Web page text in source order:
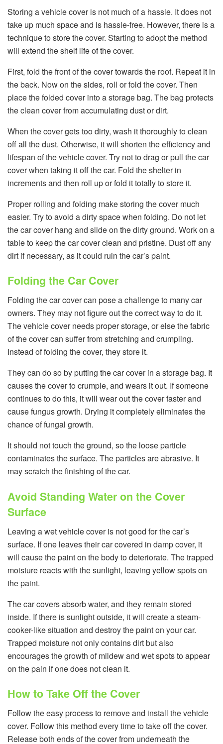
Storing a vehicle cover is not much of a hassle. It does not
take up much space and is hassle-free. However, there is a
technique to store the cover. Starting to adopt the method
will extend the shelf life of the cover.
First, fold the front of the cover towards the roof. Repeat it in
the back. Now on the sides, roll or fold the cover. Then
place the folded cover into a storage bag. The bag protects
the clean cover from accumulating dust or dirt.
When the cover gets too dirty, wash it thoroughly to clean
off all the dust. Otherwise, it will shorten the efficiency and
lifespan of the vehicle cover. Try not to drag or pull the car
cover when taking it off the car. Fold the shelter in
increments and then roll up or fold it totally to store it.
Proper rolling and folding make storing the cover much
easier. Try to avoid a dirty space when folding. Do not let
the car cover hang and slide on the dirty ground. Work on a
table to keep the car cover clean and pristine. Dust off any
dirt if necessary, as it could ruin the car’s paint.
Folding the Car Cover
Folding the car cover can pose a challenge to many car
owners. They may not figure out the correct way to do it.
The vehicle cover needs proper storage, or else the fabric
of the cover can suffer from stretching and crumpling.
Instead of folding the cover, they store it.
They can do so by putting the car cover in a storage bag. It
causes the cover to crumple, and wears it out. If someone
continues to do this, it will wear out the cover faster and
cause fungus growth. Drying it completely eliminates the
chance of fungal growth.
It should not touch the ground, so the loose particle
contaminates the surface. The particles are abrasive. It
may scratch the finishing of the car.
Avoid Standing Water on the Cover
Surface
Leaving a wet vehicle cover is not good for the car’s
surface. If one leaves their car covered in damp cover, it
will cause the paint on the body to deteriorate. The trapped
moisture reacts with the sunlight, leaving yellow spots on
the paint.
The car covers absorb water, and they remain stored
inside. If there is sunlight outside, it will create a steam-
cooker-like situation and destroy the paint on your car.
Trapped moisture not only contains dirt but also
encourages the growth of mildew and wet spots to appear
on the pain if one does not clean it.
How to Take Off the Cover
Follow the easy process to remove and install thevehicle
cover. Follow this method every time to take off the cover.
Release both ends of the cover from underneath the